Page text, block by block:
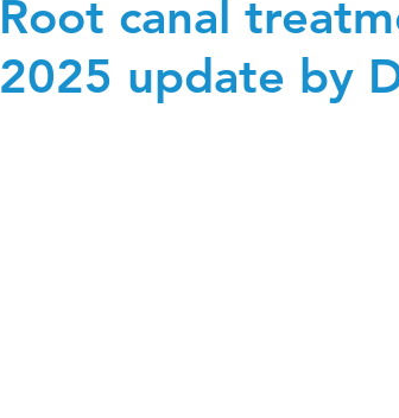
Root canal
2025 update by